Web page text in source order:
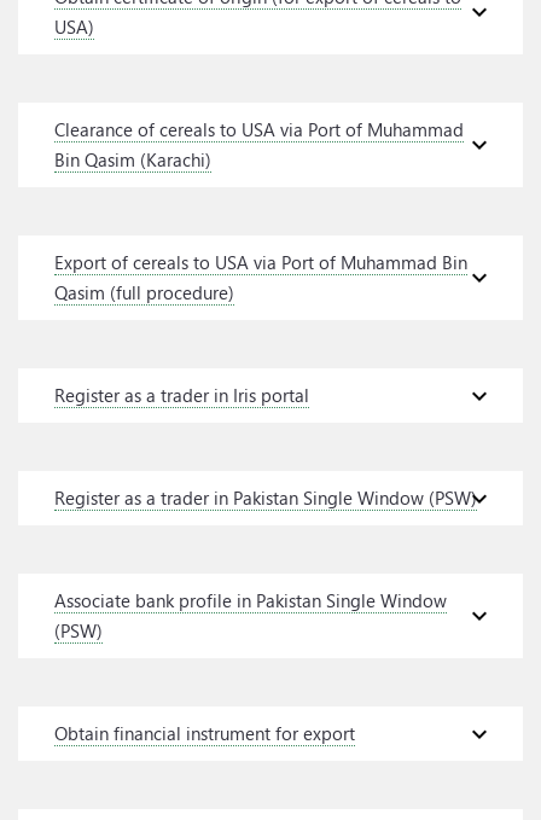
expand_more
USA)
expand_more
Clearance of cereals to USA via Port of Muhammad
Bin Qasim (Karachi)
expand_more
Export of cereals to USA via Port of Muhammad Bin
Qasim (full procedure)
expand_more
Register as a trader in Iris portal
expand_more
Register as a trader in Pakistan Single Window (PSW)
expand_more
Associate bank profile in Pakistan Single Window
(PSW)
expand_more
Obtain financial instrument for export